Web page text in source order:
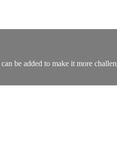
be added to make it more